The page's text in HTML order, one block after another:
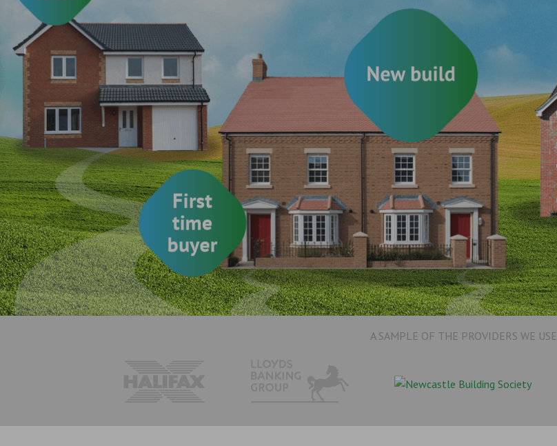
A SAMPLE OF THE PROVIDERS WE USE